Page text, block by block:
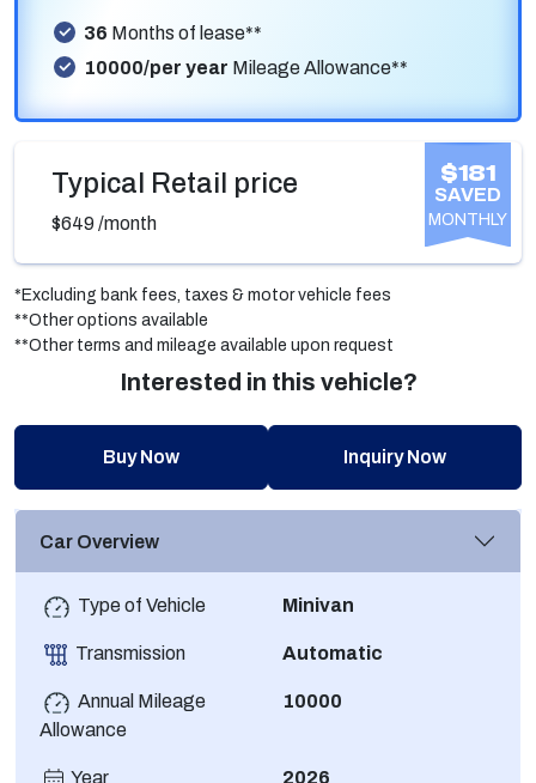
36 Months of lease**
10000/per year Mileage Allowance**
Typical Retail price
$649/month
$181
SAVED
MONTHLY
*Excluding bank fees, taxes & motor vehicle fees
**Other options available
**Other terms and mileage available upon request
Interested in this vehicle?
Buy Now Inquiry Now
Car Overview
Type of Vehicle Minivan
Transmission Automatic
Annual Mileage
Allowance
10000
Year 2026